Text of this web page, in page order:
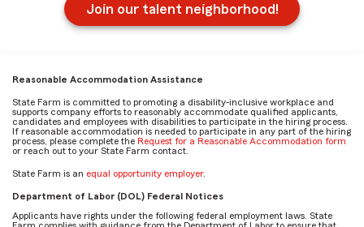
Join our talent neighborhood!
Reasonable Accommodation Assistance
State Farm is committed to promoting a disability-inclusive workplace and
supports company efforts to reasonably accommodate qualified applicants,
candidates and employees with disabilities to participate in the hiring process.
If reasonable accommodation is needed to participate in any part of the hiring
process, please complete the Request for a Reasonable Accommodation form
or reach out to your State Farm contact.
State Farm is an equal opportunity employer.
Department of Labor (DOL) Federal Notices
Applicants have rights under the following federal employment laws. State